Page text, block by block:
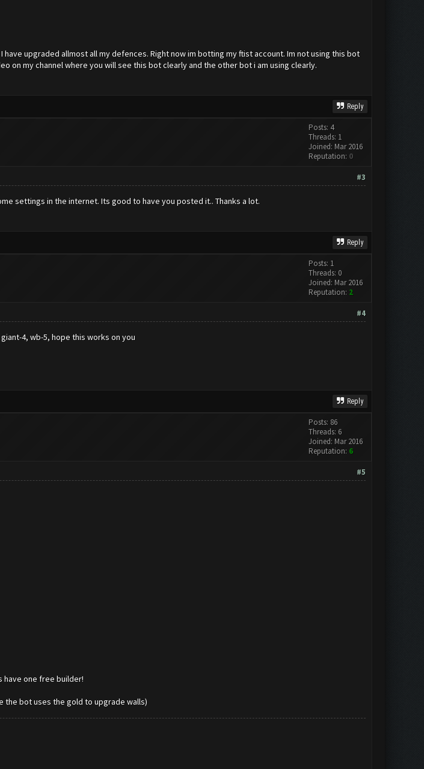
upgraded allmost all my defences. Right now im botting my ftist account. Im not using this bot
my channel where you will see this bot clearly and the other bot i am using clearly.
Reply
Posts: 4
Threads: 1
Joined: Mar 2016
Reputation: 0
#3
settings in the internet. Its good to have you posted it.. Thanks a lot.
Reply
Posts: 1
Threads: 0
Joined: Mar 2016
Reputation: 2
#4
4, wb-5, hope this works on you
Reply
Posts: 86
Threads: 6
Joined: Mar 2016
Reputation: 6
#5
have one free builder!
the bot uses the gold to upgrade walls)